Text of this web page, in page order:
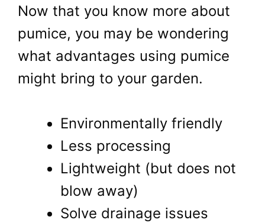
Now that you know more about
pumice, you may be wondering
what advantages using pumice
might bring to your garden.
Environmentally friendly
Less processing
Lightweight (but does not
blow away)
Solve drainage issues